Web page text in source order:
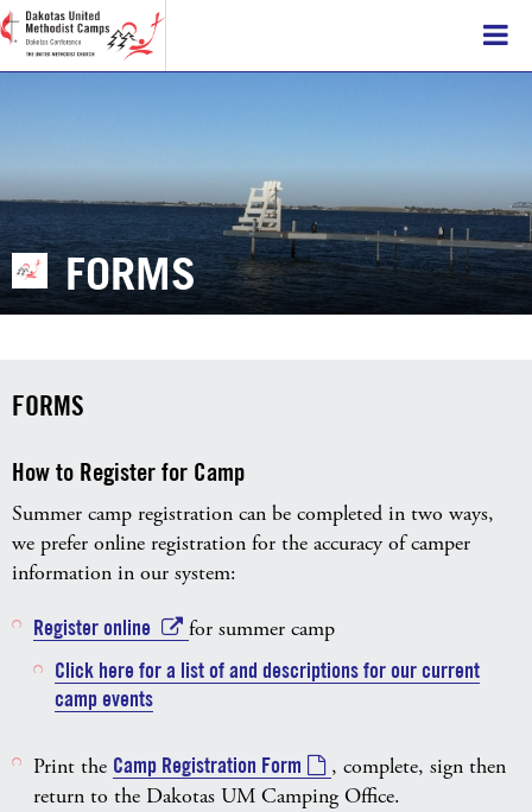
FORMS
FORMS
How to Register for Camp
Summer camp registration can be completed in two ways,
we prefer online registration for the accuracy of camper
information in our system:
Register online for summer camp
Click here for a list of and descriptions for our current
camp events
Print the Camp Registration Form
, complete, sign then
return to the Dakotas UM Camping Office.